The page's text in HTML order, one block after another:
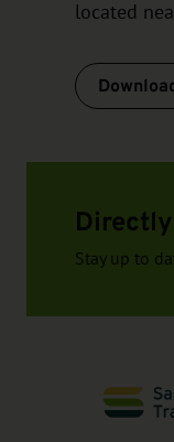
located
Stay up to